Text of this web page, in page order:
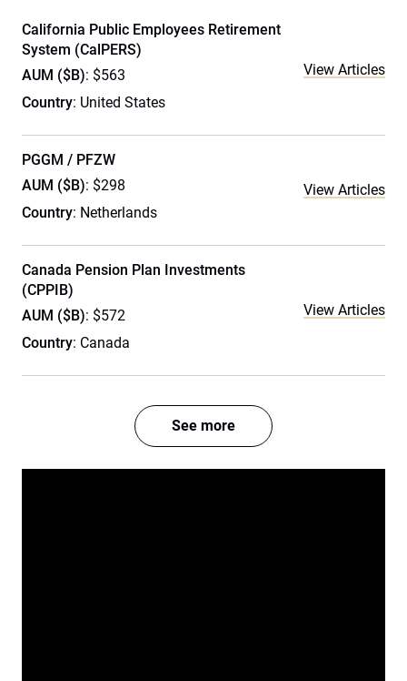
California Public Employees Retirement
System (CalPERS)
AUM ($B): $563
Country: United States
View Articles
PGGM / PFZW
AUM ($B): $298
Country: Netherlands
View Articles
Canada Pension Plan Investments
(CPPIB)
AUM ($B): $572
Country: Canada
View Articles
See more